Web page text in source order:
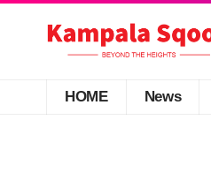
HOME News